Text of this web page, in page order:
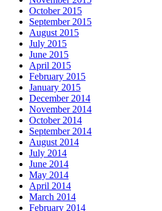
October 2015
September 2015
August 2015
July 2015
June 2015
April 2015
February 2015
January 2015
December 2014
November 2014
October 2014
September 2014
August 2014
July 2014
June 2014
May 2014
April 2014
March 2014
February 2014